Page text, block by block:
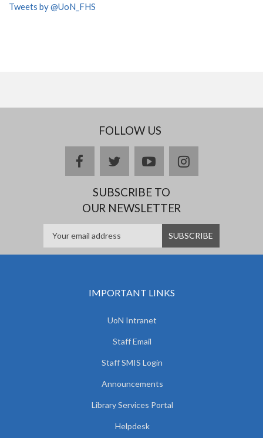
Tweets by @UoN_FHS
FOLLOW US
facebooktwitteryoutubeinstagram
SUBSCRIBE TO
OUR NEWSLETTER
IMPORTANT LINKS
UoN Intranet
Staff Email
Staff SMIS Login
Announcements
Library Services Portal
Helpdesk